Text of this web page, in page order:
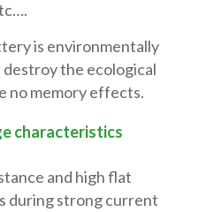
is environmentally
the ecological
no memory effects.
characteristics
and high flat
during strong current